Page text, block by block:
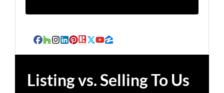
Facebook
Houzz
Instagram
LinkedIn
Pinterest
Realtor
Twitter
YouTube
Zillow
Listing vs. Selling To Us